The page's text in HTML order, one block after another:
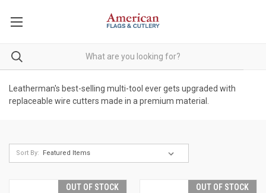
Leatherman's best-selling multi-tool ever gets upgraded with
replaceable wire cutters made in a premium material.
Sort By:
OUT OF STOCK OUT OF STOCK